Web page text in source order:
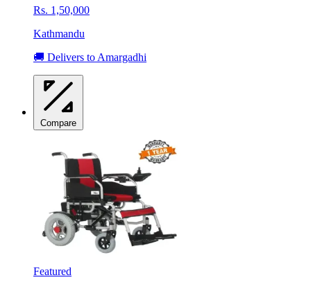
Rs. 1,50,000
Kathmandu
🚚 Delivers to Amargadhi
Compare
Featured